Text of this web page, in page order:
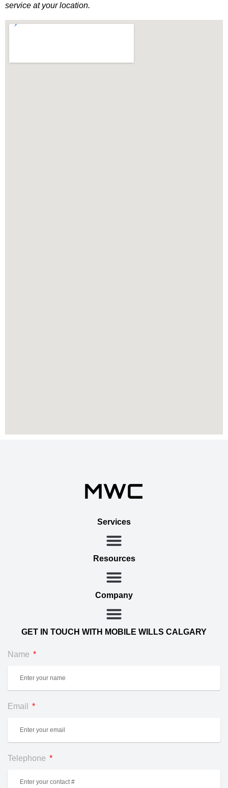
service at your location.
Services
Resources
Company
GET IN TOUCH WITH MOBILE WILLS CALGARY
Name
Email
Telephone